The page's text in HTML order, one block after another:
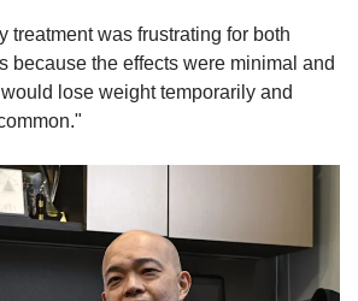
treatment was frustrating for both
because the effects were minimal and
lose weight temporarily and